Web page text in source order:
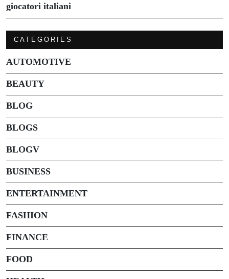
giocatori italiani
CATEGORIES
AUTOMOTIVE
BEAUTY
BLOG
BLOGS
BLOGV
BUSINESS
ENTERTAINMENT
FASHION
FINANCE
FOOD